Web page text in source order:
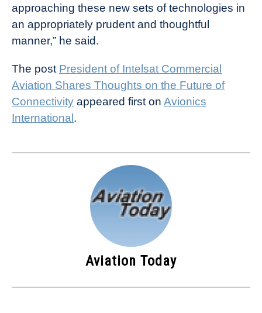
approaching these new sets of technologies in
an appropriately prudent and thoughtful
manner,” he said.
The post President of Intelsat Commercial
Aviation Shares Thoughts on the Future of
Connectivity appeared first on Avionics
International.
Aviation Today